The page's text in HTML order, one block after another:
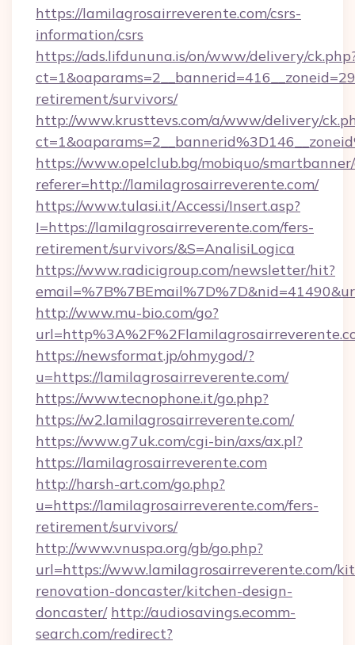
https://lamilagrosairreverente.com/csrs-
information/csrs
https://ads.lifdununa.is/on/www/delivery/
retirement/survivors/
http://www.krusttevs.com/a/www/delivery/
https://www.opelclub.bg/mobiquo/
referer=http://lamilagrosairreverente.com/
https://www.tulasi.it/Accessi/Insert.asp?
I=https://lamilagrosairreverente.com/fers-
retirement/survivors/&S=AnalisiLogica
https://www.radicigroup.com/newsletter/hit?
http://www.mu-bio.com/go?
https://newsformat.jp/ohmygod/?
u=https://lamilagrosairreverente.com/
https://www.tecnophone.it/go.php?
https://w2.lamilagrosairreverente.com/
https://www.g7uk.com/cgi-bin/axs/ax.pl?
https://lamilagrosairreverente.com
http://harsh-art.com/go.php?
u=https://lamilagrosairreverente.com/fers-
retirement/survivors/
http://www.vnuspa.org/gb/go.php?
url=https://www.lamilagrosairreverente.com/
renovation-doncaster/kitchen-design-
doncaster/ http://audiosavings.ecomm-
search.com/redirect?